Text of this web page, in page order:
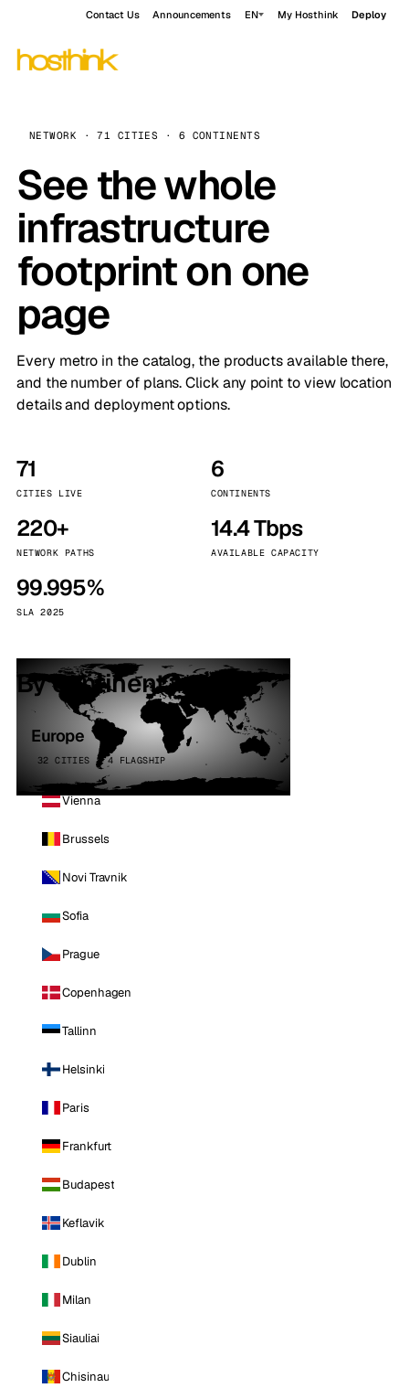
Contact Us Announcements EN My Hosthink Deploy
NETWORK · 71 CITIES · 6 CONTINENTS
See the whole
infrastructure
footprint on one
page
Every metro in the catalog, the products available there,
and the number of plans. Click any point to view location
details and deployment options.
71
CITIES LIVE
6
CONTINENTS
220+
NETWORK PATHS
14.4 Tbps
AVAILABLE CAPACITY
99.995%
SLA 2025
By continent
Europe
32 CITIES · 4 FLAGSHIP
Vienna
Brussels
Novi Travnik
Sofia
Prague
Copenhagen
Tallinn
Helsinki
Paris
Frankfurt
Budapest
Keflavik
Dublin
Milan
Siauliai
Chisinau